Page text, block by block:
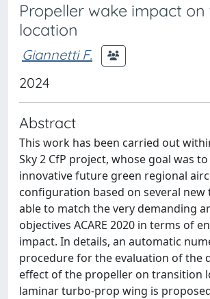
Propeller wake impact
location
Giannetti F.
2024
Abstract
This work has been carried out
Sky 2 CfP project, whose goal was
innovative future green regional
configuration based on several new
able to match the very demanding
objectives ACARE 2020 in terms of
impact. In details, an automatic
procedure for the evaluation of the
effect of the propeller on transition
laminar turbo-prop wing is